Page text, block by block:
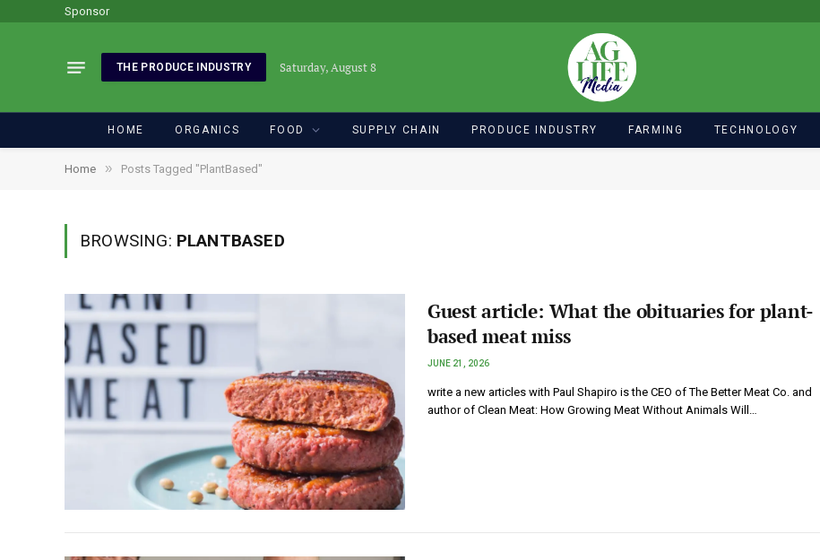
Sponsor
THE PRODUCE INDUSTRY Saturday, August 8
HOME ORGANICS FOOD SUPPLY CHAIN PRODUCE INDUSTRY FARMING TECHNOLOGY
Home » Posts Tagged "PlantBased"
BROWSING: PLANTBASED
Guest article: What the obituaries for plant-
based meat miss
JUNE 21, 2026
write a new articles with Paul Shapiro is the CEO of The Better Meat Co. and
author of Clean Meat: How Growing Meat Without Animals Will…